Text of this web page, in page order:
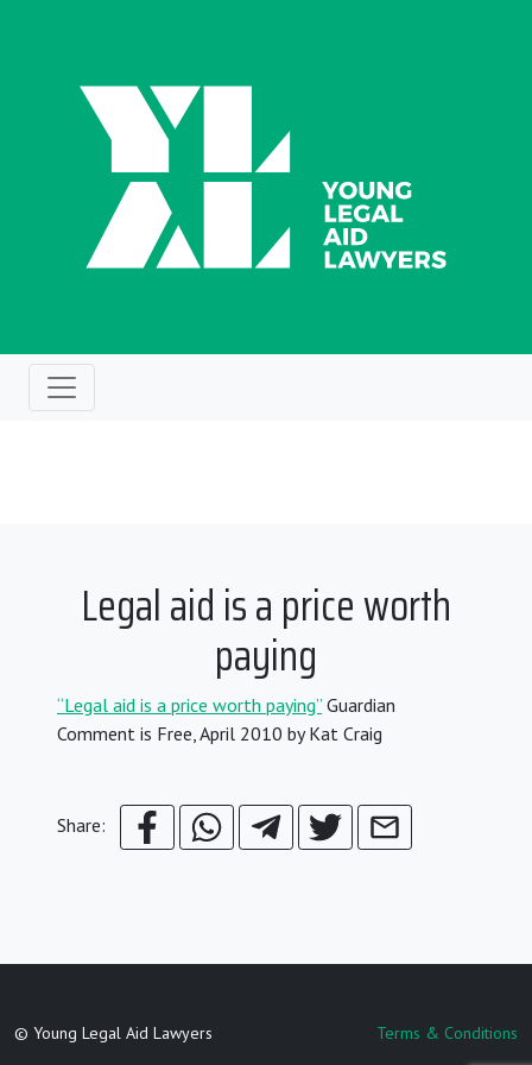
Legal aid is a price worth
paying
“Legal aid is a price worth paying” Guardian
Comment is Free, April 2010 by Kat Craig
Share:
© Young Legal Aid Lawyers Terms & Conditions